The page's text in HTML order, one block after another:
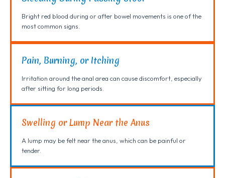
Bright red blood during or after bowel movements is one of the
most common signs.
Pain, Burning, or Itching
Irritation around the anal area can cause discomfort, especially
after sitting for long periods.
Swelling or Lump Near the Anus
A lump may be felt near the anus, which can be painful or
tender.